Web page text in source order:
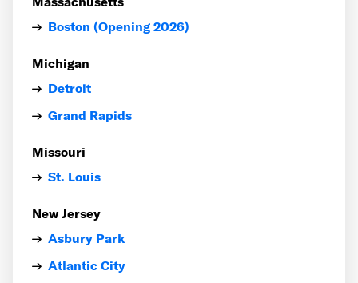
Boston (Opening 2026)
Michigan
Detroit
Grand Rapids
Missouri
St. Louis
New Jersey
Asbury Park
Atlantic City